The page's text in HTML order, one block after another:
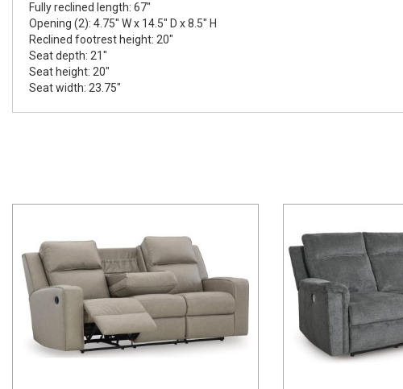
Fully reclined length: 67"
Opening (2): 4.75" W x 14.5" D x 8.5" H
Reclined footrest height: 20"
Seat depth: 21"
Seat height: 20"
Seat width: 23.75"